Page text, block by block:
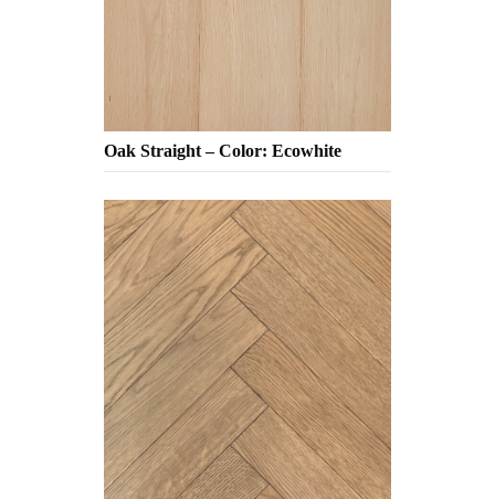
Oak Straight – Color: Ecowhite